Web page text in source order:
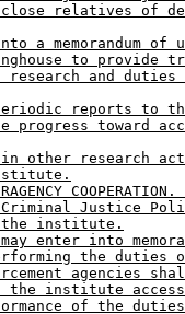
relatives of
a memorandum of
to provide
and duties
reports to
progress toward
in other research
Justice
the institute.
enter into
the
agencies
institute
of the